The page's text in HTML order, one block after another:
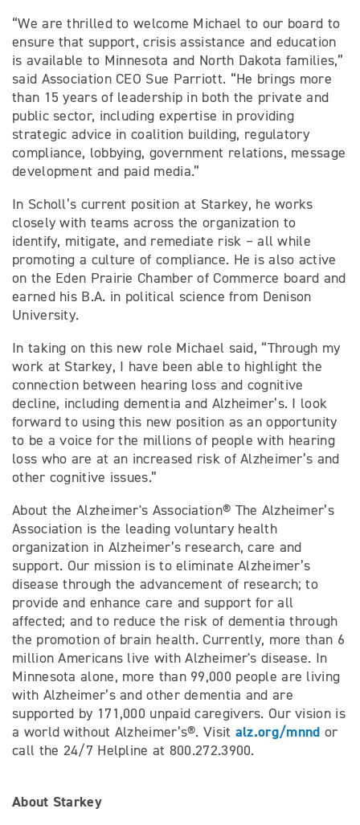
“We are thrilled to welcome Michael to our board to
ensure that support, crisis assistance and education
is available to Minnesota and North Dakota families,”
said Association CEO Sue Parriott. “He brings more
than 15 years of leadership in both the private and
public sector, including expertise in providing
strategic advice in coalition building, regulatory
compliance, lobbying, government relations, message
development and paid media.”
In Scholl’s current position at Starkey, he works
closely with teams across the organization to
identify, mitigate, and remediate risk – all while
promoting a culture of compliance. He is also active
on the Eden Prairie Chamber of Commerce board and
earned his B.A. in political science from Denison
University.
In taking on this new role Michael said, “Through my
work at Starkey, I have been able to highlight the
connection between hearing loss and cognitive
decline, including dementia and Alzheimer’s. I look
forward to using this new position as an opportunity
to be a voice for the millions of people with hearing
loss who are at an increased risk of Alzheimer’s and
other cognitive issues.”
About the Alzheimer's Association® The Alzheimer’s
Association is the leading voluntary health
organization in Alzheimer’s research, care and
support. Our mission is to eliminate Alzheimer’s
disease through the advancement of research; to
provide and enhance care and support for all
affected; and to reduce the risk of dementia through
the promotion of brain health. Currently, more than 6
million Americans live with Alzheimer's disease. In
Minnesota alone, more than 99,000 people are living
with Alzheimer’s and other dementia and are
supported by 171,000 unpaid caregivers. Our vision is
a world without Alzheimer’s®. Visit alz.org/mnnd or
call the 24/7 Helpline at 800.272.3900.
About Starkey